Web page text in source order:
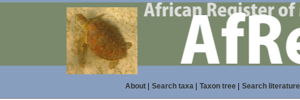
About| Search taxa| Taxon tree| Search literature|